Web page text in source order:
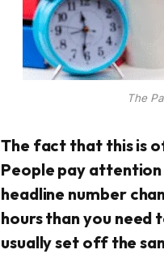
The
The fact that this is
People pay
headline number
hours than you need
usually set off the